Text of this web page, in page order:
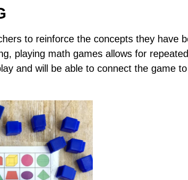
to reinforce the concepts they have
playing math games allows for
and will be able to connect the game